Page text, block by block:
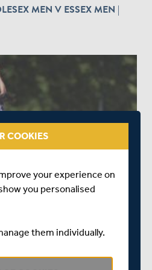
MEN V ESSEX MEN |
WOMEN V
BLAST
COOKIES
your experience on
you personalised
them individually.